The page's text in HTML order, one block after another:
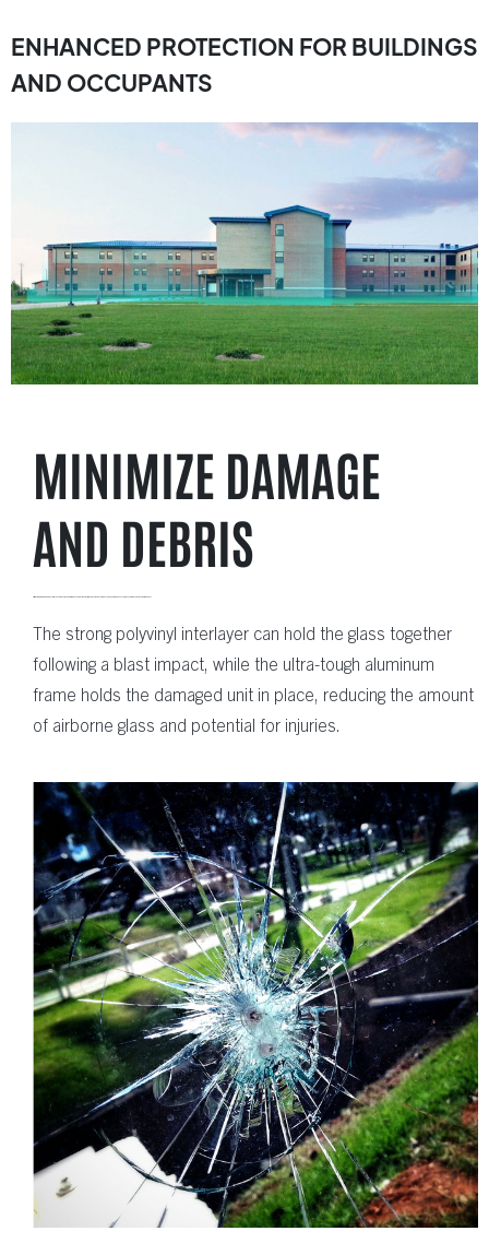
ENHANCED PROTECTION FOR BUILDINGS
AND OCCUPANTS
MINIMIZE DAMAGE
AND DEBRIS
The strong polyvinyl interlayer can hold the glass together
following a blast impact, while the ultra-tough aluminum
frame holds the damaged unit in place, reducing the amount
of airborne glass and potential for injuries.